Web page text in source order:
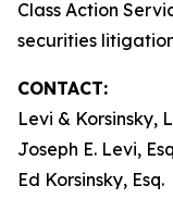
Class Action
securities
CONTACT:
Levi & Korsinsky,
Joseph E. Levi,
Ed Korsinsky, Esq.